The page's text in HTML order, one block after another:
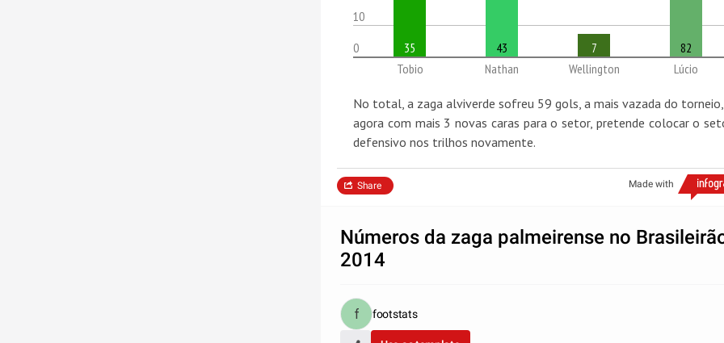
10
0
Tobio
Nathan Wellington Lúcio
35 43 7 82
No total, a zaga alviverde sofreu 59 gols, a mais vazada do
agora com mais 3 novas caras para o setor, pretende colocar o
defensivo nos trilhos novamente.
Made with
Share
Números da zaga palmeirense no
2014
footstats